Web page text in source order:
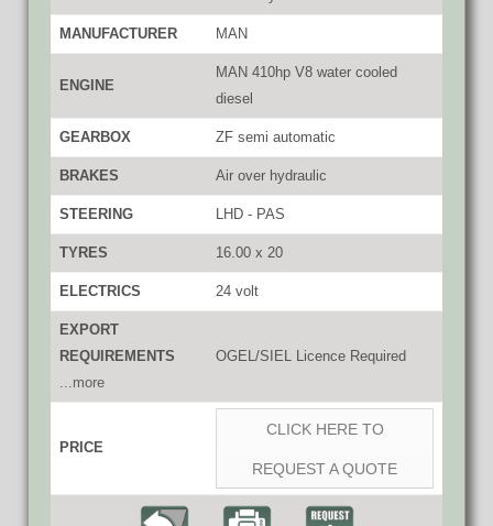
MANUFACTURER MAN
ENGINE
MAN 410hp V8 water cooled
diesel
GEARBOX ZF semi automatic
BRAKES Air over hydraulic
STEERING LHD - PAS
TYRES 16.00 x 20
ELECTRICS 24 volt
EXPORT
REQUIREMENTS
...more
OGEL/SIEL Licence Required
PRICE
CLICK HERE TO
REQUEST A QUOTE